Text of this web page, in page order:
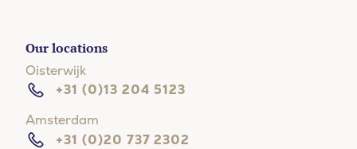
Our locations
Oisterwijk
+31 (0)13 204 5123
Amsterdam
+31 (0)20 737 2302